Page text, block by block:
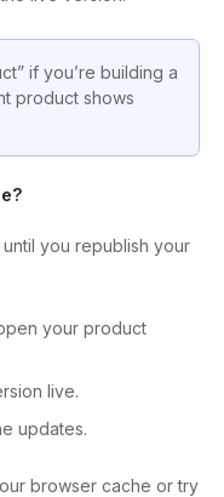
if you’re building a
product shows
you republish your
your product
live.
updates.
browser cache or try